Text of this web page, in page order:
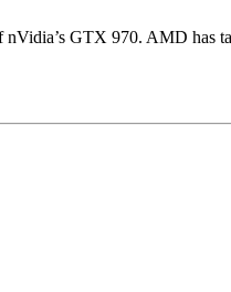
GTX 970. AMD